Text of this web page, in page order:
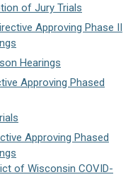
of Jury Trials
Approving Phase II
Hearings
Approving Phased
Approving Phased
of Wisconsin COVID-